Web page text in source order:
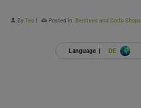
By Teo Posted in: Benitses and Corfu Shops
Language | DE